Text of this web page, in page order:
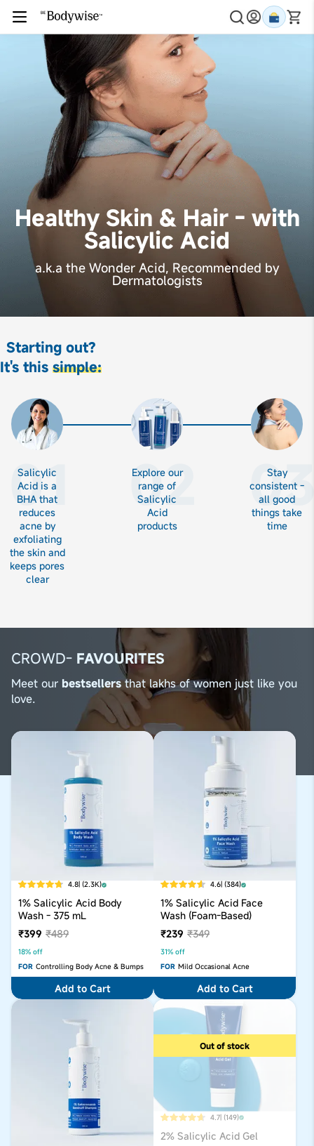
Healthy Skin & Hair - with
Salicylic Acid
a.k.a the Wonder Acid, Recommended by
Dermatologists
Starting out?
It's this simple:
Salicylic
Acid is a
BHA that
reduces
acne by
exfoliating
the skin and
keeps pores
clear
01
Explore our
range of
Salicylic
Acid
products
02
Stay
consistent -
all good
things take
time
CROWD- FAVOURITES
Meet our bestsellersthat lakhs of women just like you
love.
4.8 | (2.3K)
1% Salicylic Acid Body
Wash - 375 mL
₹399 ₹489
18% off
FOR Controlling Body Acne & Bumps
Add to Cart
4.6 | (384)
1% Salicylic Acid Face
Wash (Foam-Based)
₹239 ₹349
31% off
FOR Mild Occasional Acne
Add to Cart
Out of stock
4.7| (149)
2% Salicylic Acid Gel